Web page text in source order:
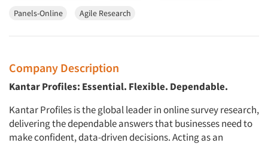
Panels-Online
Agile Research
Company Description
Kantar Profiles: Essential. Flexible. Dependable.
Kantar Profiles is the global leader in online survey research,
delivering the dependable answers that businesses need to
make confident, data-driven decisions. Acting as an